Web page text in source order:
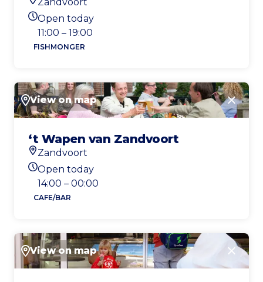
Location
Today's opening hours
Open today
11:00 – 19:00
FISHMONGER
View on map Close
‘t Wapen van Zandvoort
Location
Zandvoort
Today's opening hours
Open today
14:00 – 00:00
CAFE/BAR
View on map Close